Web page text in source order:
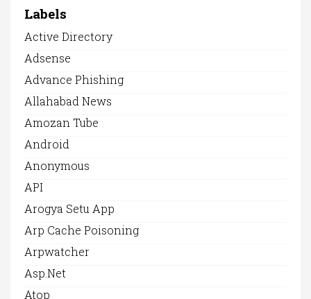
Labels
Active Directory
Adsense
Advance Phishing
Allahabad News
Amozan Tube
Android
Anonymous
API
Arogya Setu App
Arp Cache Poisoning
Arpwatcher
Asp.net
Atop